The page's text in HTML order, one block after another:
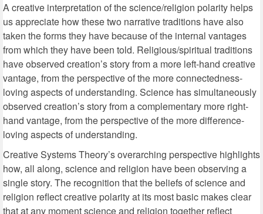
A creative interpretation of the science/religion polarity helps
us appreciate how these two narrative traditions have also
taken the forms they have because of the internal vantages
from which they have been told. Religious/spiritual traditions
have observed creation’s story from a more left-hand creative
vantage, from the perspective of the more connectedness-
loving aspects of understanding. Science has simultaneously
observed creation’s story from a complementary more right-
hand vantage, from the perspective of the more difference-
loving aspects of understanding.
Creative Systems Theory’s overarching perspective highlights
how, all along, science and religion have been observing a
single story. The recognition that the beliefs of science and
religion reflect creative polarity at its most basic makes clear
that at any moment science and religion together reflect